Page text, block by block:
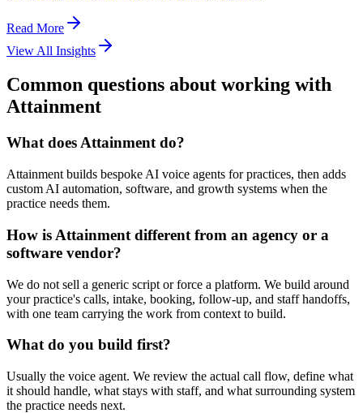
Read More
View All Insights
Common questions about working with
Attainment
What does Attainment do?
Attainment builds bespoke AI voice agents for practices, then adds
custom AI automation, software, and growth systems when the
practice needs them.
How is Attainment different from an agency or a
software vendor?
We do not sell a generic script or force a platform. We build around
your practice's calls, intake, booking, follow-up, and staff handoffs,
with one team carrying the work from context to build.
What do you build first?
Usually the voice agent. We review the actual call flow, define what
it should handle, what stays with staff, and what surrounding system
the practice needs next.